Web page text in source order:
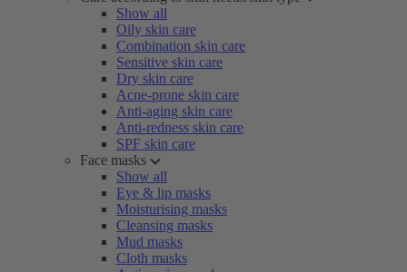
Show all
Oily skin care
Combination skin care
Sensitive skin care
Dry skin care
Acne-prone skin care
Anti-aging skin care
Anti-redness skin care
SPF skin care
Face masks
Show all
Eye & lip masks
Moisturising masks
Cleansing masks
Mud masks
Cloth masks